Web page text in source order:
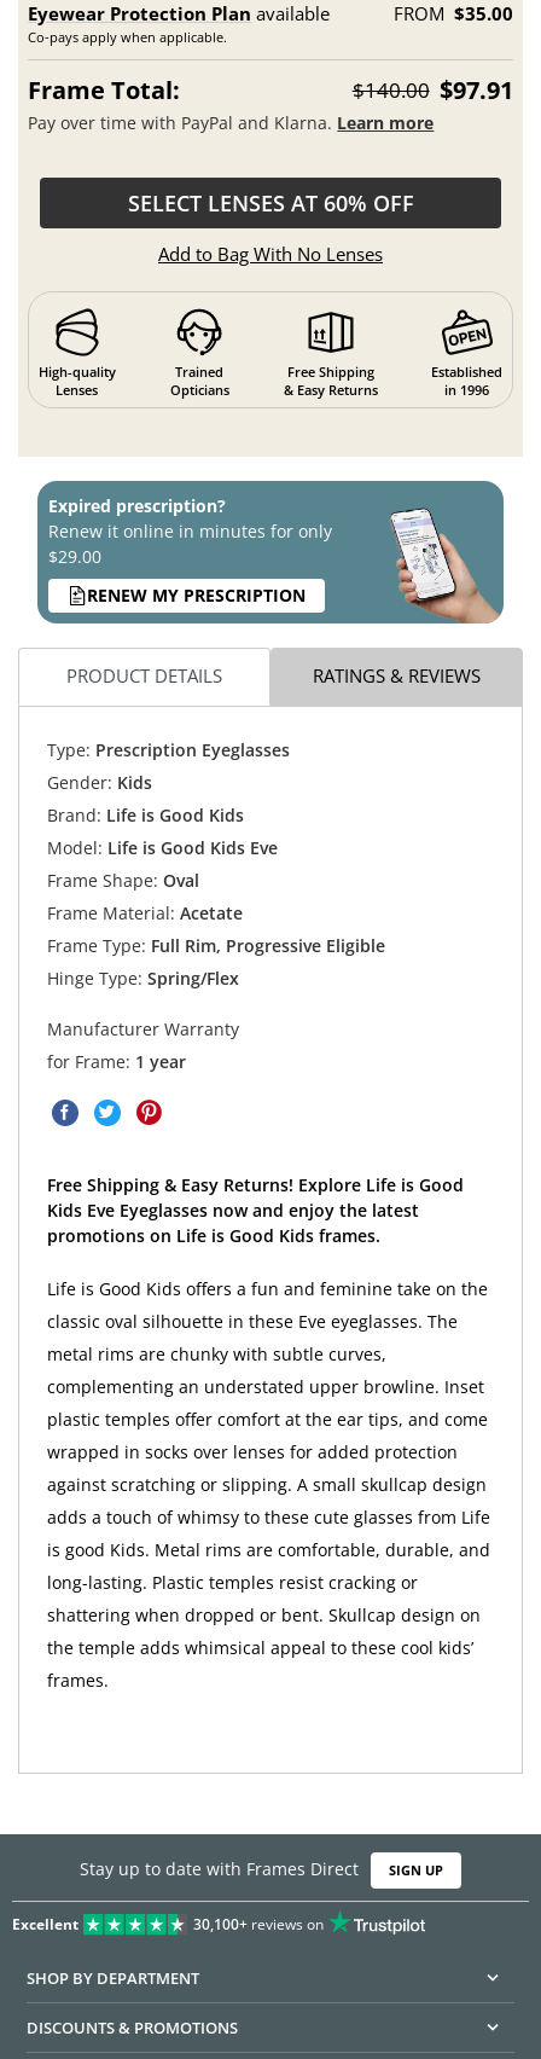
Eyewear Protection Plan available
Co-pays apply when applicable.
FROM $35.00
Frame Total: $140.00 $97.91
Pay over time with PayPal and Klarna. Learn more
SELECT LENSES AT 60% OFF
Add to Bag With No Lenses
High-quality
Lenses
Trained
Opticians
Free Shipping
& Easy Returns
Established
in 1996
Expired prescription?
Renew it online in minutes for only
$29.00
RENEW MY PRESCRIPTION
PRODUCT DETAILS RATINGS & REVIEWS
Type: Prescription Eyeglasses
Gender: Kids
Brand: Life is Good Kids
Model: Life is Good Kids Eve
Frame Shape: Oval
Frame Material: Acetate
Frame Type: Full Rim, Progressive Eligible
Hinge Type: Spring/Flex
Manufacturer Warranty
for Frame: 1 year
Free Shipping & Easy Returns! Explore Life is Good
Kids Eve Eyeglasses now and enjoy the latest
promotions on Life is Good Kids frames.
Life is Good Kids offers a fun and feminine take on the
classic oval silhouette in these Eve eyeglasses. The
metal rims are chunky with subtle curves,
complementing an understated upper browline. Inset
plastic temples offer comfort at the ear tips, and come
wrapped in socks over lenses for added protection
against scratching or slipping. A small skullcap design
adds a touch of whimsy to these cute glasses from Life
is good Kids. Metal rims are comfortable, durable, and
long-lasting. Plastic temples resist cracking or
shattering when dropped or bent. Skullcap design on
the temple adds whimsical appeal to these cool kids’
frames.
Stay up to date with Frames Direct SIGN UP
Excellent 30,100+reviews on
SHOP BY DEPARTMENT
DISCOUNTS & PROMOTIONS